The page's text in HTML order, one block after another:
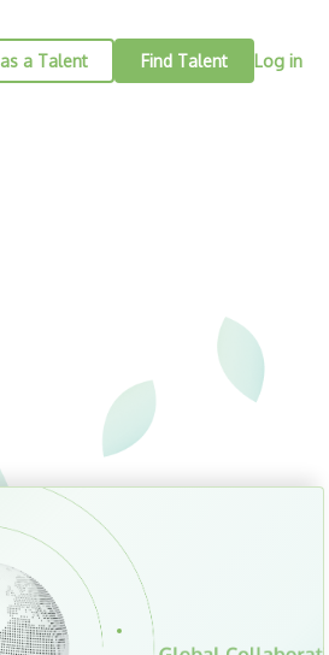
a Talent Find Talent Log in